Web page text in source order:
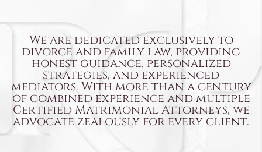
We are dedicated exclusively to
divorce and family law, providing
honest guidance, personalized
strategies, and experienced
mediators. With more than a century
of combined experience and multiple
Certified Matrimonial Attorneys, we
advocate zealously for every client.